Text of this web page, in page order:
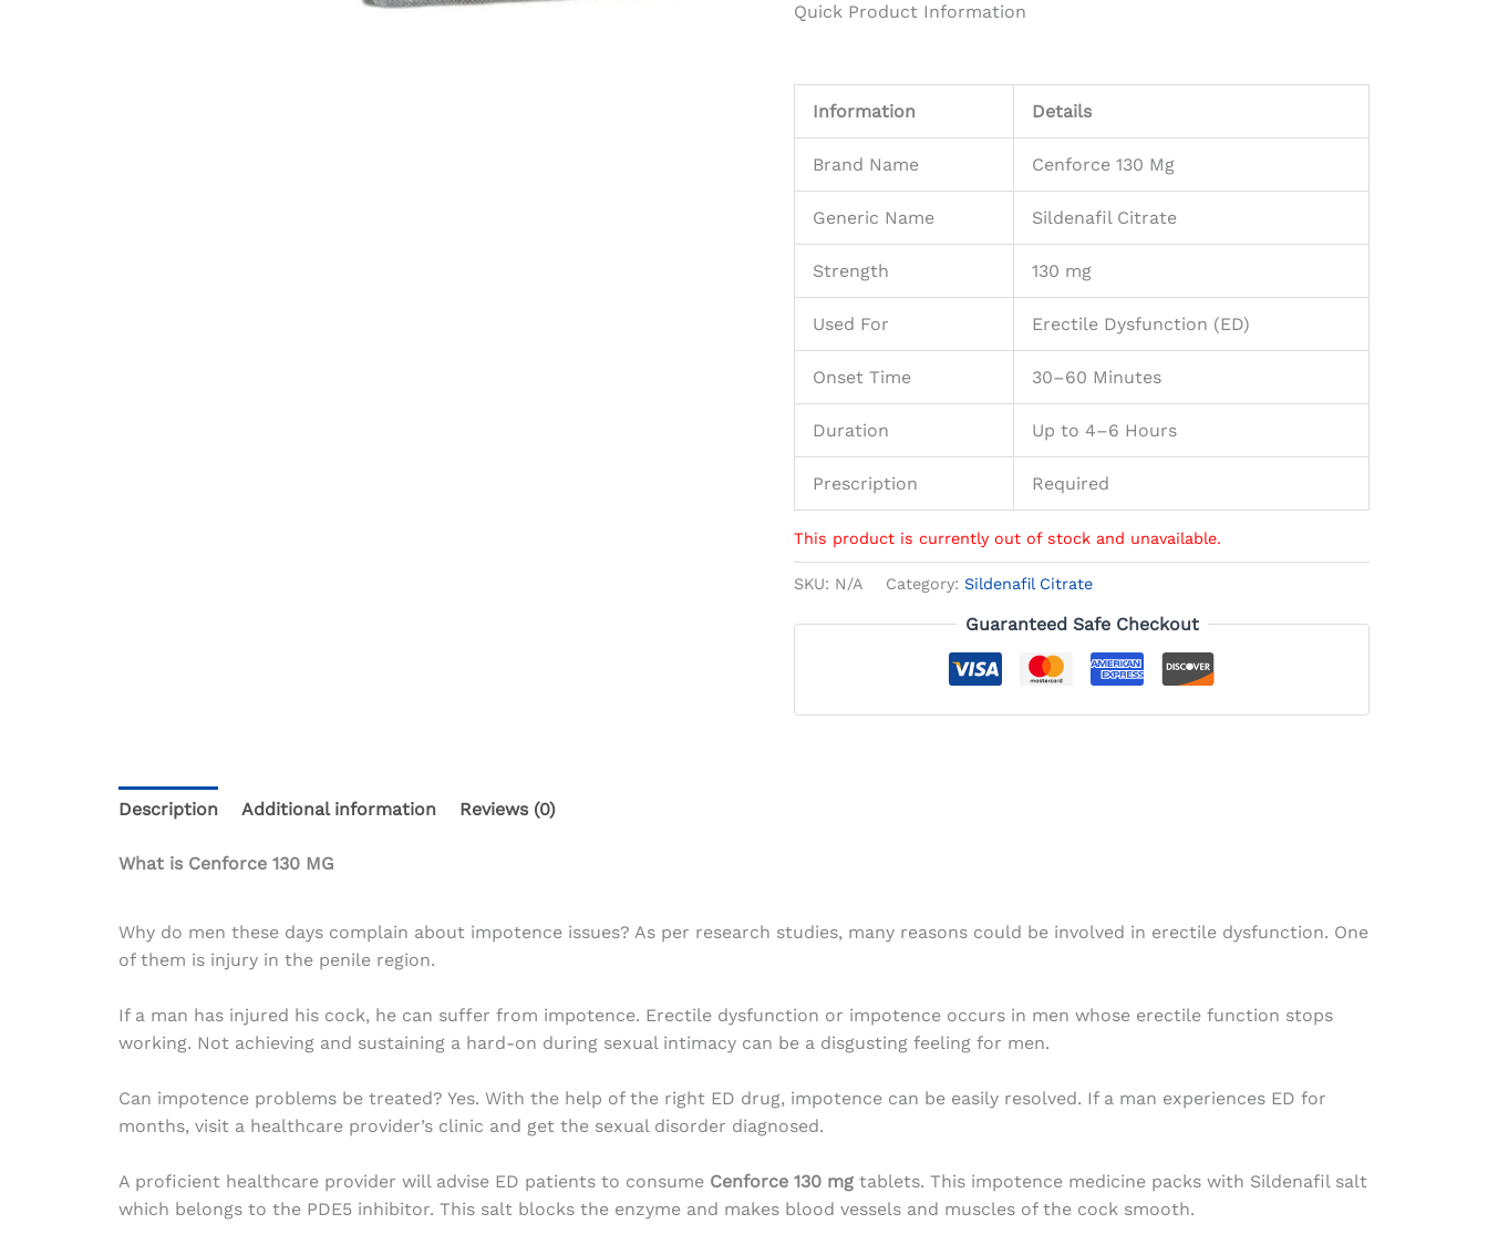
Quick Product Information
Information Details
Brand Name Cenforce 130 Mg
Generic Name Sildenafil Citrate
Strength 130 mg
Used For Erectile Dysfunction (ED)
Onset Time 30–60 Minutes
Duration Up to 4–6 Hours
Prescription Required
This product is currently out of stock and unavailable.
SKU: N/A Category:Sildenafil Citrate
Guaranteed Safe Checkout
Description Additional information Reviews (0)
What is Cenforce 130 MG
Why do men these days complain about impotence issues? As per research studies, many reasons could be involved in erectile dysfunction. One
of them is injury in the penile region.
If a man has injured his cock, he can suffer from impotence. Erectile dysfunction or impotence occurs in men whose erectile function stops
working. Not achieving and sustaining a hard-on during sexual intimacy can be a disgusting feeling for men.
Can impotence problems be treated? Yes. With the help of the right ED drug, impotence can be easily resolved. If a man experiences ED for
months, visit a healthcare provider’s clinic and get the sexual disorder diagnosed.
A proficient healthcare provider will advise ED patients to consume Cenforce 130 mgtablets. This impotence medicine packs with Sildenafil salt
which belongs to the PDE5 inhibitor. This salt blocks the enzyme and makes blood vessels and muscles of the cock smooth.